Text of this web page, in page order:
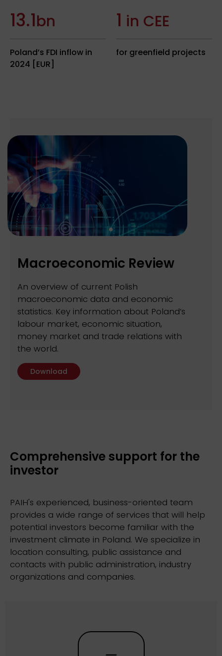
13.1bn
Poland’s FDI inflow in
2024 [EUR]
1 in CEE
for greenfield projects
Macroeconomic Review
An overview of current Polish
macroeconomic data and economic
statistics. Key information about Poland’s
labour market, economic situation,
money market and trade relations with
the world.
Download
Comprehensive support for the
investor
PAIH's experienced, business-oriented team
provides a wide range of services that will help
potential investors become familiar with the
investment climate in Poland. We specialize in
location consulting, public assistance and
contacts with public administration, industry
organizations and companies.